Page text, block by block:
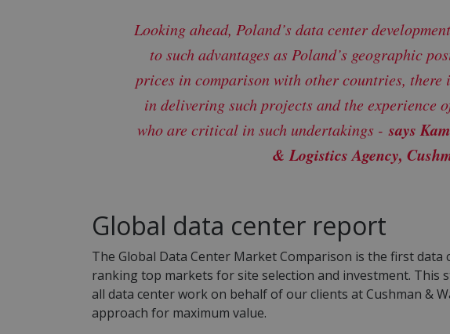
Looking ahead, Poland’s data center
to such advantages as Poland’s geographic
prices in comparison with other countries, there
in delivering such projects and the experience
who are critical in such undertakings - says
& Logistics Agency,
Global data center report
The Global Data Center Market Comparison is the first
ranking top markets for site selection and investment.
all data center work on behalf of our clients at Cushman &
approach for maximum value.